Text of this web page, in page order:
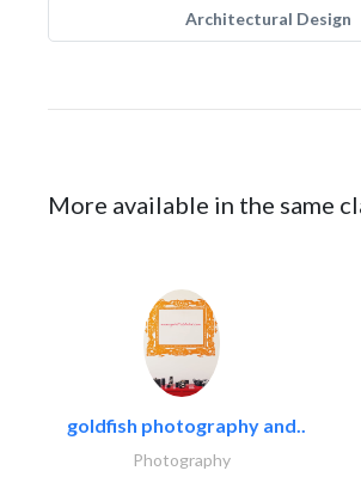
Architectural Design
More available in the same
goldfish photography and..
Photography